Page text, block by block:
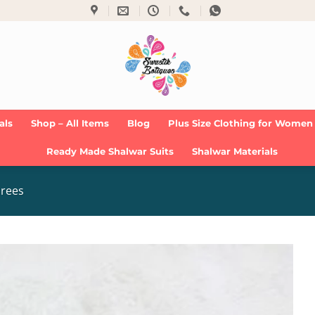
Shop – All Items Blog Plus Size Clothing for Women
Ready Made Shalwar Suits Shalwar Materials